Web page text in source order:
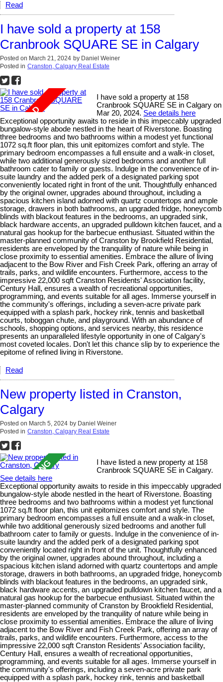
Read
I have sold a property at 158
Cranbrook SQUARE SE in Calgary
Posted on March 21, 2024 by Daniel Weiner
Posted in Cranston, Calgary Real Estate
I have sold a property at 158
Cranbrook SQUARE SE in Calgary on
Mar 20, 2024. See details here
Exceptional opportunity awaits to reside in this impeccably upgraded
bungalow-style abode nestled in the heart of Riverstone. Boasting
three bedrooms and two bathrooms within a modest yet functional
1072 sq.ft floor plan, this unit epitomizes comfort and style. The
primary bedroom encompasses a full ensuite and a walk-in closet,
while two additional generously sized bedrooms and another full
bathroom cater to family or guests. Indulge in the convenience of in-
suite laundry and the added perk of a designated parking spot
conveniently located right in front of the unit. Thoughtfully enhanced
by the original owner, upgrades abound throughout, including a
spacious kitchen island adorned with quartz countertops and ample
storage, drawers in both bathrooms, an upgraded fridge, honeycomb
blinds with blackout features in the bedrooms, an upgraded sink,
black hardware accents, an upgraded pulldown kitchen faucet, and a
natural gas hookup for the barbecue enthusiast. Situated within the
master-planned community of Cranston by Brookfield Residential,
residents are enveloped by the tranquility of nature while being in
close proximity to essential amenities. Embrace the allure of living
adjacent to the Bow River and Fish Creek Park, offering an array of
trails, parks, and wildlife encounters. Furthermore, access to the
impressive 22,000 sqft Cranston Residents' Association facility,
Century Hall, ensures a wealth of recreational opportunities,
programming, and events suitable for all ages. Immerse yourself in
the community's offerings, including a seven-acre private park
equipped with a splash park, hockey rink, tennis and basketball
courts, toboggan chute, and playground. With an abundance of
schools, shopping options, and services nearby, this residence
presents an unparalleled lifestyle opportunity in one of Calgary's
most coveted locales. Don't let this chance slip by to experience the
epitome of refined living in Riverstone.
Read
New property listed in Cranston,
Calgary
Posted on March 5, 2024 by Daniel Weiner
Posted in Cranston, Calgary Real Estate
I have listed a new property at 158
Cranbrook SQUARE SE in Calgary.
See details here
Exceptional opportunity awaits to reside in this impeccably upgraded
bungalow-style abode nestled in the heart of Riverstone. Boasting
three bedrooms and two bathrooms within a modest yet functional
1072 sq.ft floor plan, this unit epitomizes comfort and style. The
primary bedroom encompasses a full ensuite and a walk-in closet,
while two additional generously sized bedrooms and another full
bathroom cater to family or guests. Indulge in the convenience of in-
suite laundry and the added perk of a designated parking spot
conveniently located right in front of the unit. Thoughtfully enhanced
by the original owner, upgrades abound throughout, including a
spacious kitchen island adorned with quartz countertops and ample
storage, drawers in both bathrooms, an upgraded fridge, honeycomb
blinds with blackout features in the bedrooms, an upgraded sink,
black hardware accents, an upgraded pulldown kitchen faucet, and a
natural gas hookup for the barbecue enthusiast. Situated within the
master-planned community of Cranston by Brookfield Residential,
residents are enveloped by the tranquility of nature while being in
close proximity to essential amenities. Embrace the allure of living
adjacent to the Bow River and Fish Creek Park, offering an array of
trails, parks, and wildlife encounters. Furthermore, access to the
impressive 22,000 sqft Cranston Residents' Association facility,
Century Hall, ensures a wealth of recreational opportunities,
programming, and events suitable for all ages. Immerse yourself in
the community's offerings, including a seven-acre private park
equipped with a splash park, hockey rink, tennis and basketball